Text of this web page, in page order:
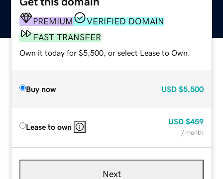
PREMIUM
VERIFIED DOMAIN
FAST TRANSFER
Own it today for $5,500, or select Lease to Own.
Buy now USD $5,500
Lease to own
USD $459
/ month
Next